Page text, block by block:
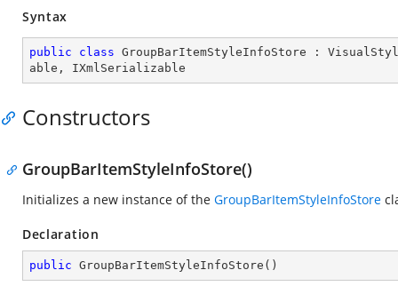
Syntax
public class GroupBarItemStyleInfoStore :
able , IXmlSerializable
Constructors
GroupBarItemStyleInfoStore()
Initializes a new instance of the GroupBarItemStyleInfoStore
Declaration
public GroupBarItemStyleInfoStore ( )